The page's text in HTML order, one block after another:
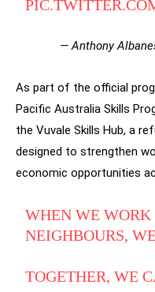
— Anthony
As part of the official
Pacific Australia Skills
the Vuvale Skills Hub, a
designed to strengthen
economic opportunities
WHEN WE
NEIGHBOURS,
TOGETHER, WE